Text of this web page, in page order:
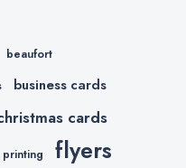
beaufort
business cards
cards
flyers